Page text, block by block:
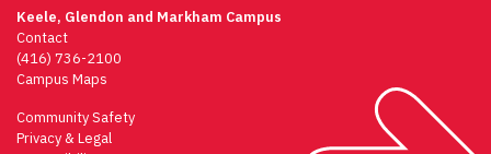
Keele, Glendon and Markham Campus
Contact
(416) 736-2100
Campus Maps
Community Safety
Privacy & Legal